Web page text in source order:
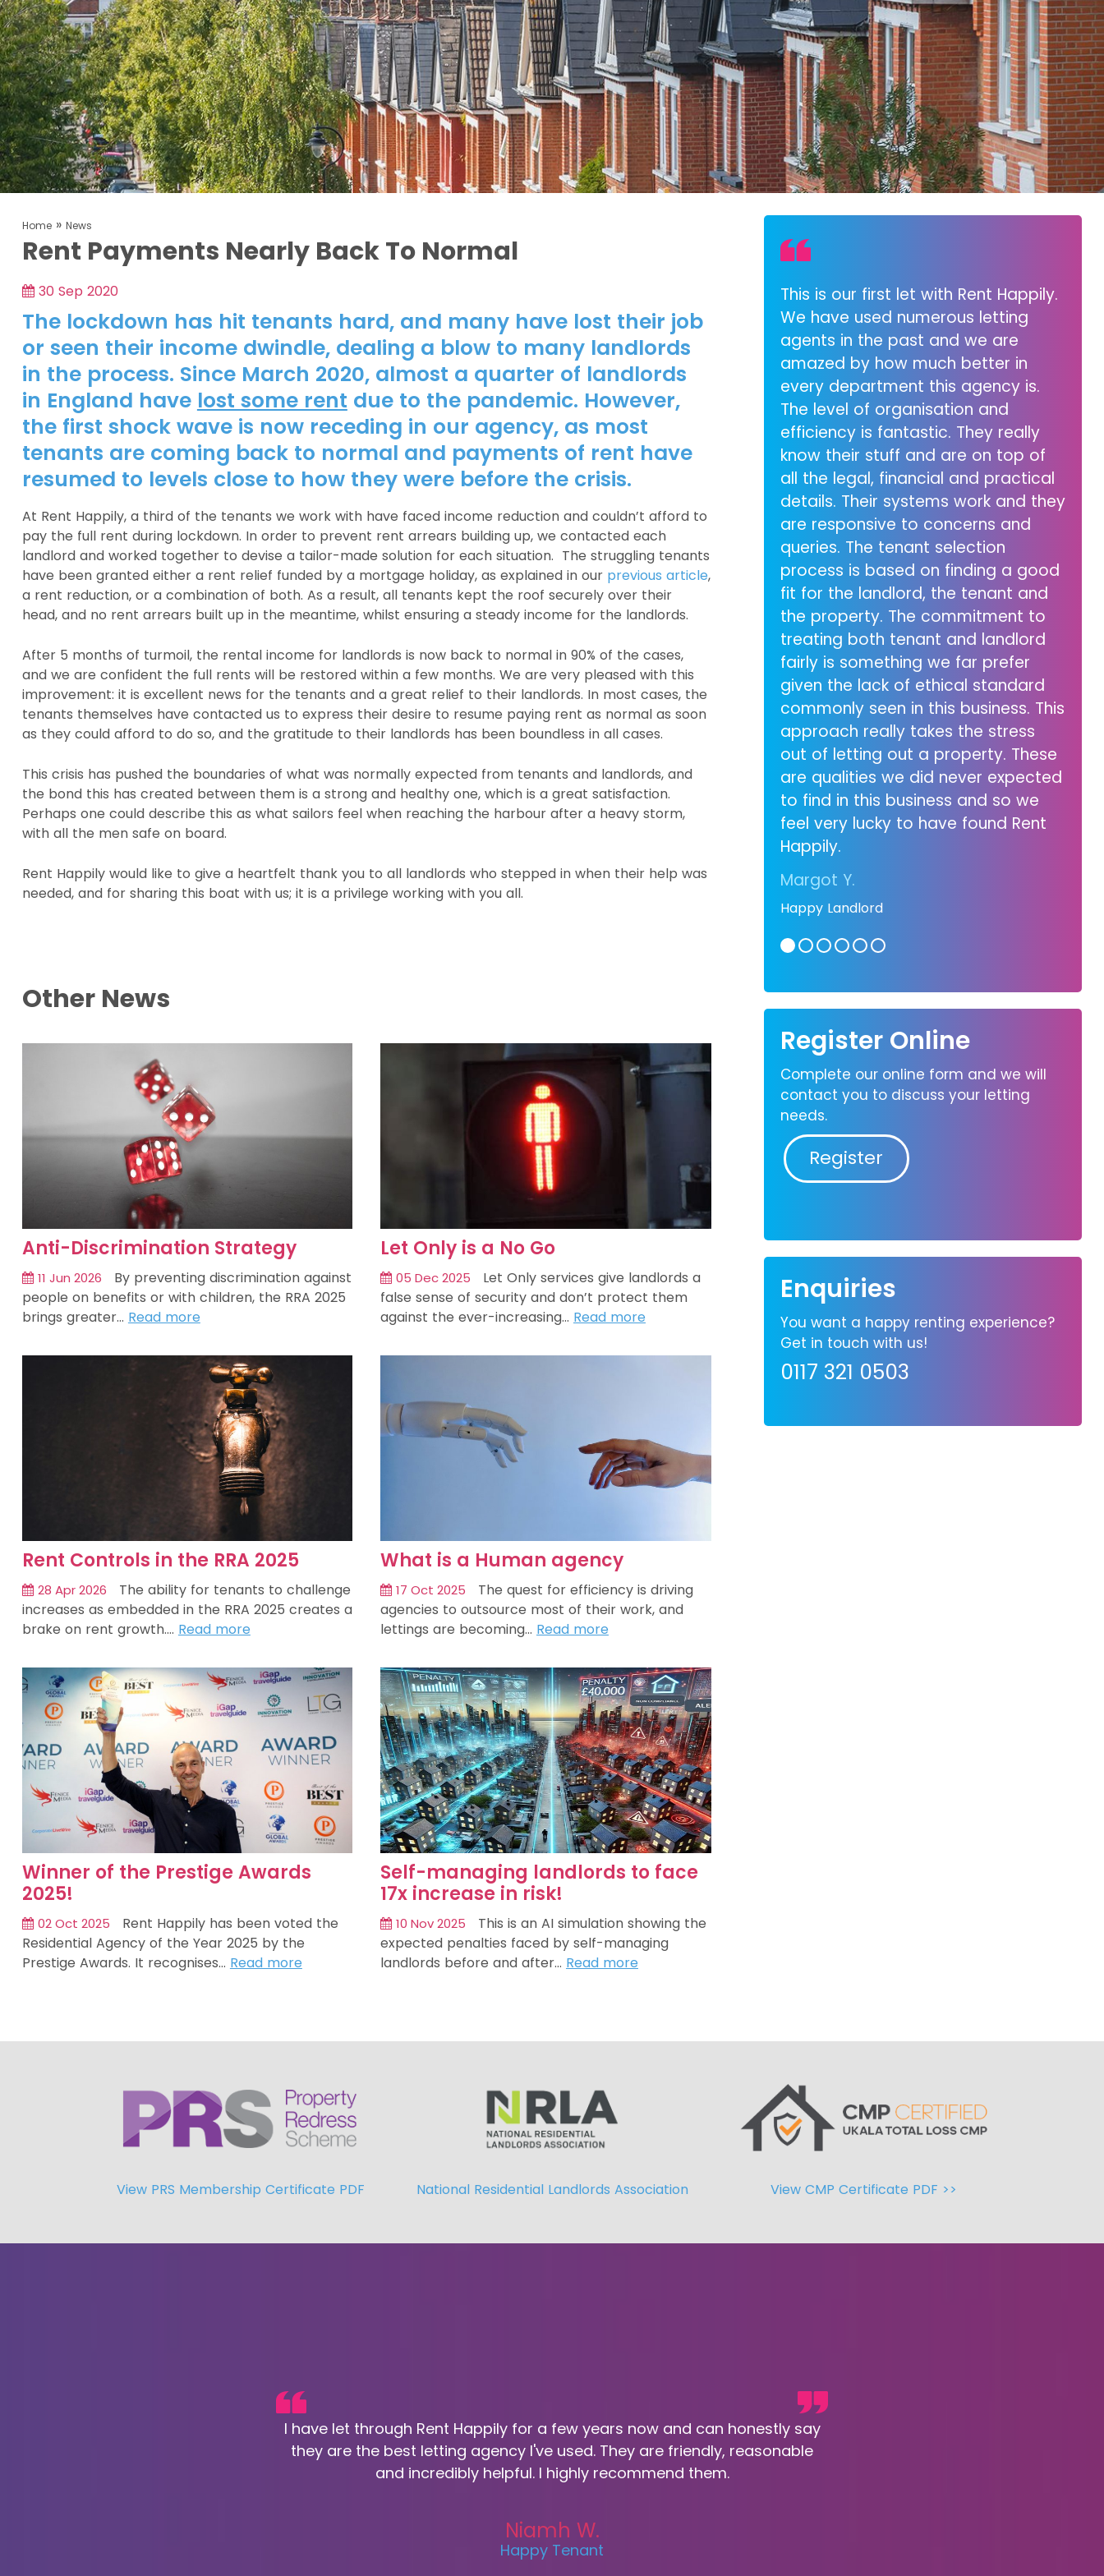
Home» News
Rent Payments Nearly Back To Normal
30 Sep 2020
The lockdown has hit tenants hard, and many have lost their job
or seen their income dwindle, dealing a blow to many landlords
in the process. Since March 2020, almost a quarter of landlords
in England have lost some rent due to the pandemic. However,
the first shock wave is now receding in our agency, as most
tenants are coming back to normal and payments of rent have
resumed to levels close to how they were before the crisis.
At Rent Happily, a third of the tenants we work with have faced income reduction and couldn’t afford to
pay the full rent during lockdown. In order to prevent rent arrears building up, we contacted each
landlord and worked together to devise a tailor-made solution for each situation. The struggling tenants
have been granted either a rent relief funded by a mortgage holiday, as explained in our previous article,
a rent reduction, or a combination of both. As a result, all tenants kept the roof securely over their
head, and no rent arrears built up in the meantime, whilst ensuring a steady income for the landlords.
After 5 months of turmoil, the rental income for landlords is now back to normal in 90% of the cases,
and we are confident the full rents will be restored within a few months. We are very pleased with this
improvement: it is excellent news for the tenants and a great relief to their landlords. In most cases, the
tenants themselves have contacted us to express their desire to resume paying rent as normal as soon
as they could afford to do so, and the gratitude to their landlords has been boundless in all cases.
This crisis has pushed the boundaries of what was normally expected from tenants and landlords, and
the bond this has created between them is a strong and healthy one, which is a great satisfaction.
Perhaps one could describe this as what sailors feel when reaching the harbour after a heavy storm,
with all the men safe on board.
Rent Happily would like to give a heartfelt thank you to all landlords who stepped in when their help was
needed, and for sharing this boat with us; it is a privilege working with you all.
Other News
Anti-Discrimination Strategy
11 Jun 2026
By preventing discrimination against
people on benefits or with children, the RRA 2025
brings greater… Read more
Let Only is a No Go
05 Dec 2025
Let Only services give landlords a
false sense of security and don’t protect them
against the ever-increasing… Read more
Rent Controls in the RRA 2025
28 Apr 2026
The ability for tenants to challenge
increases as embedded in the RRA 2025 creates a
brake on rent growth.… Read more
What is a Human agency
17 Oct 2025
The quest for efficiency is driving
agencies to outsource most of their work, and
lettings are becoming… Read more
Winner of the Prestige Awards
2025!
02 Oct 2025
Rent Happily has been voted the
Residential Agency of the Year 2025 by the
Prestige Awards. It recognises… Read more
Self-managing landlords to face
17x increase in risk!
10 Nov 2025
This is an AI simulation showing the
expected penalties faced by self-managing
landlords before and after… Read more
This is our first let with Rent Happily.
We have used numerous letting
agents in the past and we are
amazed by how much better in
every department this agency is.
The level of organisation and
efficiency is fantastic. They really
know their stuff and are on top of
all the legal, financial and practical
details. Their systems work and they
are responsive to concerns and
queries. The tenant selection
process is based on finding a good
fit for the landlord, the tenant and
the property. The commitment to
treating both tenant and landlord
fairly is something we far prefer
given the lack of ethical standard
commonly seen in this business. This
approach really takes the stress
out of letting out a property. These
are qualities we did never expected
to find in this business and so we
feel very lucky to have found Rent
Happily.
Margot Y.
Happy Landlord
Register Online
Complete our online form and we will
contact you to discuss your letting
needs.
Register
Enquiries
You want a happy renting experience?
Get in touch with us!
0117 321 0503
View PRS Membership Certificate PDF National Residential Landlords Association View CMP Certificate PDF >>
I have let through Rent Happily for a few years now and can honestly say
they are the best letting agency I've used. They are friendly, reasonable
and incredibly helpful. I highly recommend them.
Niamh W.
Happy Tenant